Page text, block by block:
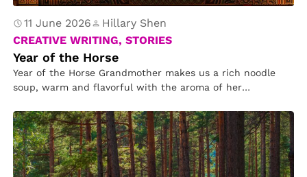
11 June 2026
Hillary Shen
CREATIVE WRITING, STORIES
Year of the Horse
Year of the Horse Grandmother makes us a rich noodle
soup, warm and flavorful with the aroma of her